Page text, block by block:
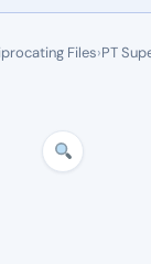
Files›PT